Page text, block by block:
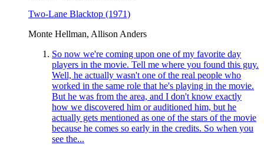
Two-Lane Blacktop (1971)
Monte Hellman, Allison Anders
So now we're coming upon one of my favorite day
players in the movie. Tell me where you found this guy.
Well, he actually wasn't one of the real people who
worked in the same role that he's playing in the movie.
But he was from the area, and I don't know exactly
how we discovered him or auditioned him, but he
actually gets mentioned as one of the stars of the movie
because he comes so early in the credits. So when you
see the...